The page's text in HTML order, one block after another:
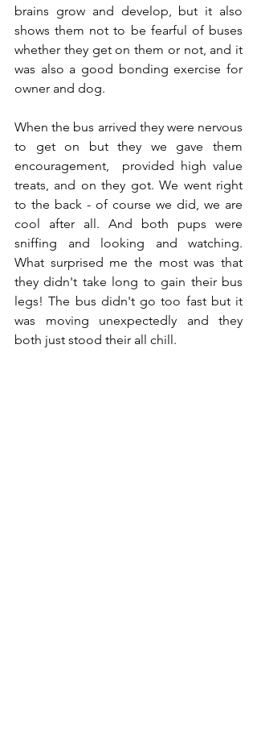
brains grow and develop, but it also
shows them not to be fearful of buses
whether they get on them or not, and it
was also a good bonding exercise for
owner and dog.
When the bus arrived they were nervous
to get on but they we gave them
encouragement,  provided high value
treats, and on they got. We went right
to the back - of course we did, we are
cool after all. And both pups were
sniffing and looking and watching.
What surprised me the most was that
they didn't take long to gain their bus
legs! The bus didn't go too fast but it
was moving unexpectedly and they
both just stood their all chill.